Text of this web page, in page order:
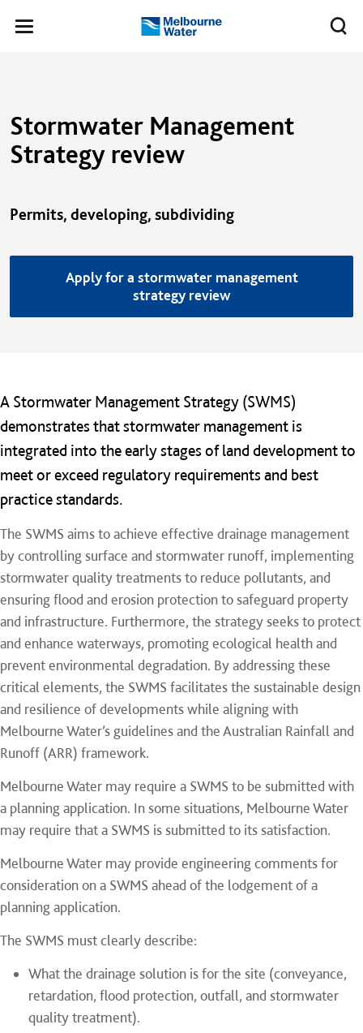
Toggle
Melbourne
Stormwater Management
Strategy review
Permits, developing, subdividing
Apply for a stormwater management
strategy review
A Stormwater Management Strategy (SWMS)
demonstrates that stormwater management is
integrated into the early stages of land development to
meet or exceed regulatory requirements and best
practice standards.
​The SWMS aims to achieve effective drainage management
by controlling surface and stormwater runoff, implementing
stormwater quality treatments to reduce pollutants, and
ensuring flood and erosion protection to safeguard property
and infrastructure. Furthermore, the strategy seeks to protect
and enhance waterways, promoting ecological health and
prevent environmental degradation. By addressing these
critical elements, the SWMS facilitates the sustainable design
and resilience of developments while aligning with
Melbourne Water’s guidelines and the Australian Rainfall and
Runoff (ARR) framework.
Melbourne Water may require a SWMS to be submitted with
a planning application. In some situations, Melbourne Water
may require that a SWMS is submitted to its satisfaction.
Melbourne Water may provide engineering comments for
consideration on a SWMS ahead of the lodgement of a
planning application.
The SWMS must clearly describe:
What the drainage solution is for the site (conveyance,
retardation, flood protection, outfall, and stormwater
quality treatment).